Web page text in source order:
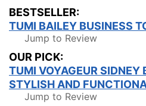
BESTSELLER:
TUMI BAILEY BUSINESS
Jump to Review
OUR PICK:
TUMI VOYAGEUR SIDNEY
STYLISH AND
Jump to Review